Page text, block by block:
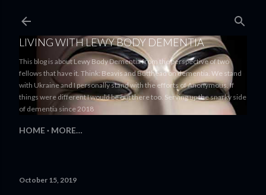
LIVING WITH LEWY BODY DEMENTIA
This blog is about Lewy Body Dementia from the perspective of two
fellows that have it. Think: Beavis and Butthead on dementia. We stand
with Ukraine and I personally stand with the efforts of Anonymous. If
things were different I would be out there too. Serving up the snarky side
of dementia since 2018
HOME MORE…
October 15, 2019